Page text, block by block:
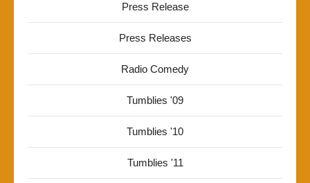
Press Release
Press Releases
Radio Comedy
Tumblies '09
Tumblies '10
Tumblies '11